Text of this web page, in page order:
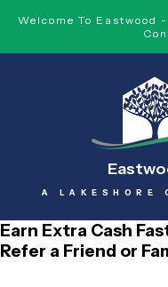
Welcome To Eastwood
A LAKESHORE
Earn Extra Cash
Refer a Friend or